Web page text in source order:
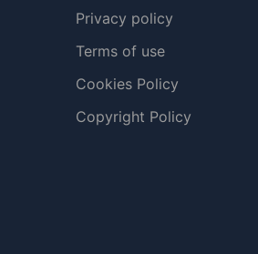
Privacy policy
Terms of use
Cookies Policy
Copyright Policy